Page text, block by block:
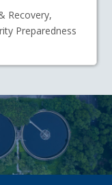
Recovery,
Preparedness